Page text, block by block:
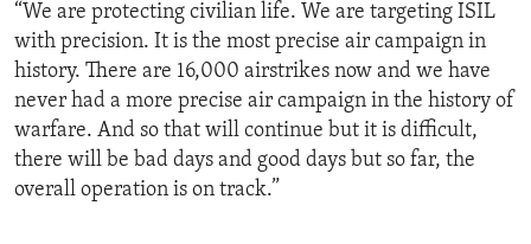
“We are protecting civilian life. We are targeting ISIL
with precision. It is the most precise air campaign in
history. There are 16,000 airstrikes now and we have
never had a more precise air campaign in the history of
warfare. And so that will continue but it is difficult,
there will be bad days and good days but so far, the
overall operation is on track.”